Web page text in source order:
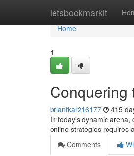
letsbookmarkit
Home
Home
1
Conquering
brianfkar216177 415
In today's dynamic arena,
online strategies requires
Comments